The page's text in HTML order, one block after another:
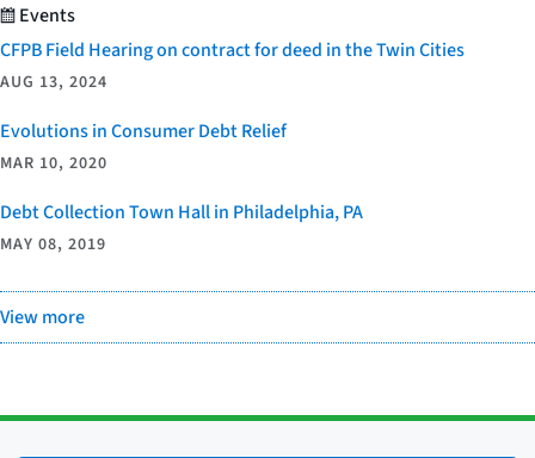
Events
CFPB Field Hearing on contract for deed in the Twin Cities
AUG 13, 2024
Evolutions in Consumer Debt Relief
MAR 10, 2020
Debt Collection Town Hall in Philadelphia, PA
MAY 08, 2019
View more